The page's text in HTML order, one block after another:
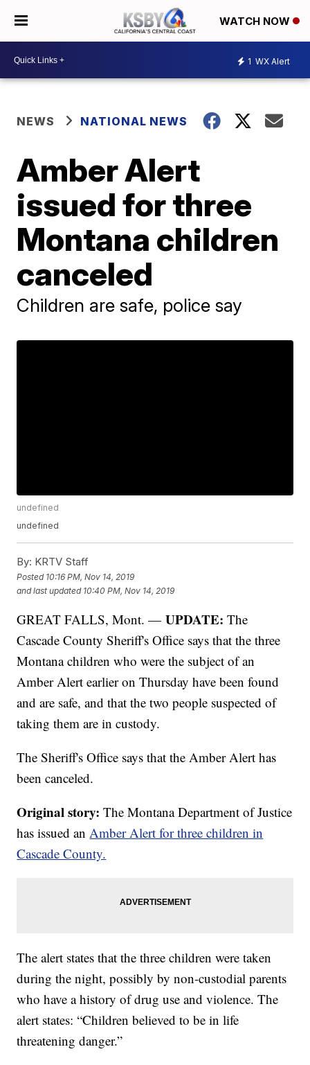
WATCH NOW
1 WX Alert
NEWS NATIONAL NEWS
Amber Alert
issued for three
Montana children
canceled
Children are safe, police say
undefined
undefined
By: KRTV Staff
Posted 10:16 PM, Nov 14, 2019
and last updated 10:40 PM, Nov 14, 2019
GREAT FALLS, Mont. —UPDATE:The
Cascade County Sheriff's Office says that the three
Montana children who were the subject of an
Amber Alert earlier on Thursday have been found
and are safe, and that the two people suspected of
taking them are in custody.
The Sheriff's Office says that the Amber Alert has
been canceled.
Original story:The Montana Department of Justice
has issued anAmber Alert for three children in
Cascade County.
The alert states that the three children were taken
during the night, possibly by non-custodial parents
who have a history of drug use and violence. The
alert states: “Children believed to be in life
threatening danger.”